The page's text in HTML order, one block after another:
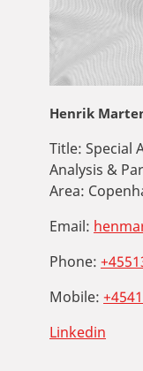
Henrik
Title: Special
Analysis &
Area:
Email:
Phone:
Mobile:
Linkedin